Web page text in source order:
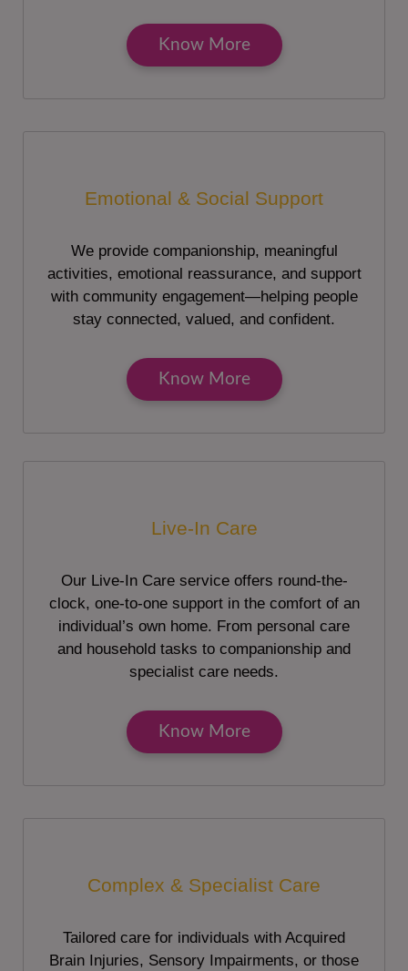
Know More
Emotional & Social Support
We provide companionship, meaningful
activities, emotional reassurance, and support
with community engagement—helping people
stay connected, valued, and confident.
Know More
Live-In Care
Our Live-In Care service offers round-the-
clock, one-to-one support in the comfort of an
individual’s own home. From personal care
and household tasks to companionship and
specialist care needs.
Know More
Complex & Specialist Care
Tailored care for individuals with Acquired
Brain Injuries, Sensory Impairments, or those